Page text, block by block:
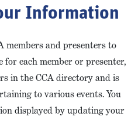
Information
members and presenters to
for each member or presenter,
in the CCA directory and is
to various events. You
displayed by updating your